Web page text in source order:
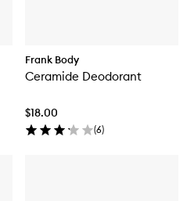
Frank Body
Ceramide Deodorant
$18.00
(6)